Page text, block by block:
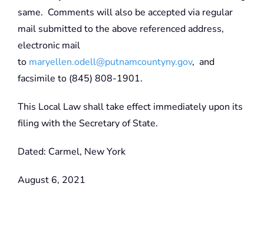
same. Comments will also be accepted via regular
mail submitted to the above referenced address,
electronic mail
to maryellen.odell@putnamcountyny.gov, and
facsimile to (845) 808-1901.
This Local Law shall take effect immediately upon its
filing with the Secretary of State.
Dated: Carmel, New York
August 6, 2021